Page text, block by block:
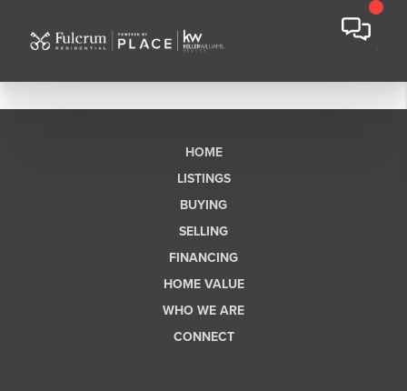
HOME
LISTINGS
BUYING
SELLING
FINANCING
HOME VALUE
WHO WE ARE
CONNECT